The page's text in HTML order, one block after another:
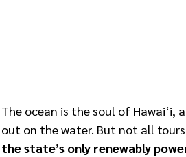
The ocean is the soul of
out on the water. But not all tours
the state’s only renewably